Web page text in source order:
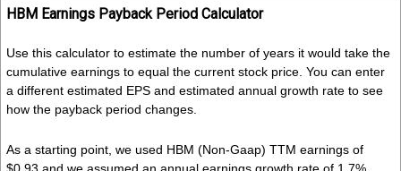
HBM
MENU
HBM Earnings Payback Period Calculator
Use this calculator to estimate the number of years it would take the
cumulative earnings to equal the current stock price. You can enter
a different estimated EPS and estimated annual growth rate to see
how the payback period changes.
As a starting point, we used HBM (Non-Gaap) TTM earnings of